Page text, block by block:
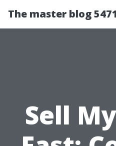
The master blog 5471
Sell